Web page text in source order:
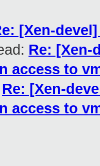
[Xen-
Re: [Xen-
access to
Re: [Xen-
access to